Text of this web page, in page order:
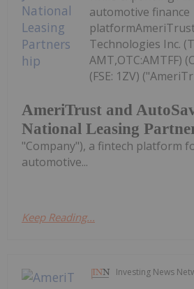
AmeriTrust and
National Leasing
automotive finance
Technologies Inc.
AMT,OTC:AMTFF)
(FSE: 1ZV)
"Company"), a fintech platform
automotive...
Keep Reading...
Investing News